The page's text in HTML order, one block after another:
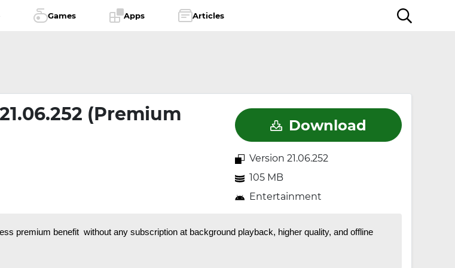
Games Apps Articles
(Premium
Download
Version 21.06.252
105 MB
Entertainment
premium benefit without any subscription at background playback, higher quality, and offline